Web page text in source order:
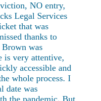
NO entry,
Legal Services
that was
thanks to
was
is very attentive,
accessible and
whole process. I
date was